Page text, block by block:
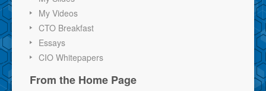
My Videos
CTO Breakfast
Essays
CIO Whitepapers
From the Home Page